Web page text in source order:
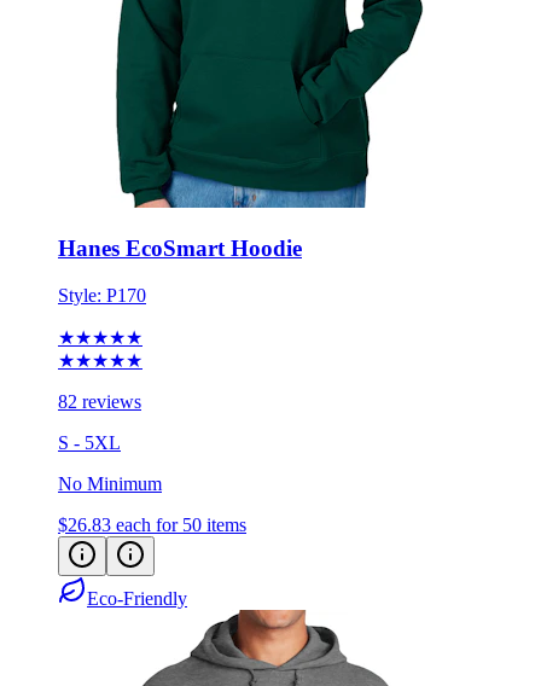
Hanes EcoSmart Hoodie
Style: P170
★★★★★
★★★★★
82 reviews
S - 5XL
No Minimum
$26.83 each for 50 items
Eco-Friendly